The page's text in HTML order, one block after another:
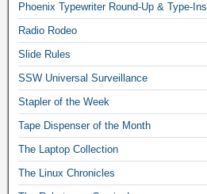
Phoenix Typewriter Round-Up & Type-Ins
Radio Rodeo
Slide Rules
SSW Universal Surveillance
Stapler of the Week
Tape Dispenser of the Month
The Laptop Collection
The Linux Chronicles